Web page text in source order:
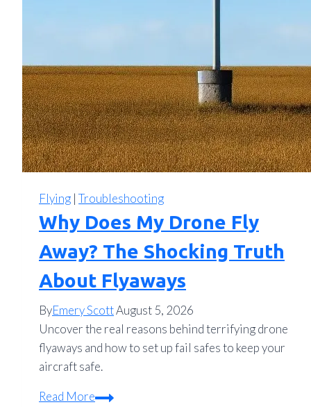
Flying |Troubleshooting
Why Does My Drone Fly
Away? The Shocking Truth
About Flyaways
ByEmery ScottAugust 5, 2026
Uncover the real reasons behind terrifying drone
flyaways and how to set up fail safes to keep your
aircraft safe.
Read MoreWhy